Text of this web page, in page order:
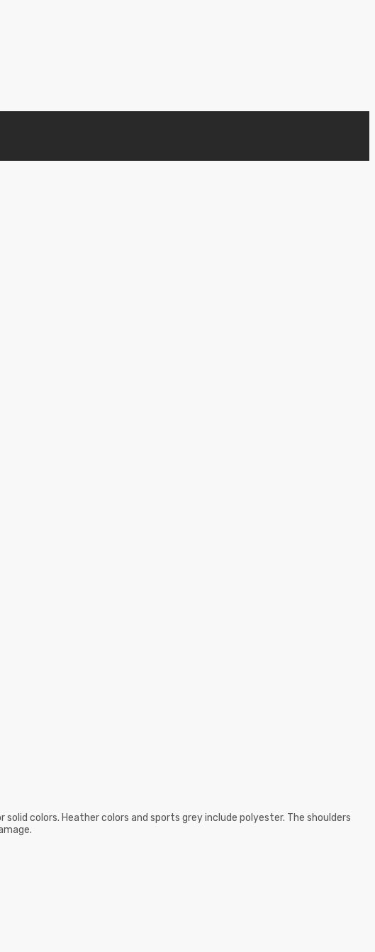
colors. Heather colors and sports grey include polyester. The shoulders